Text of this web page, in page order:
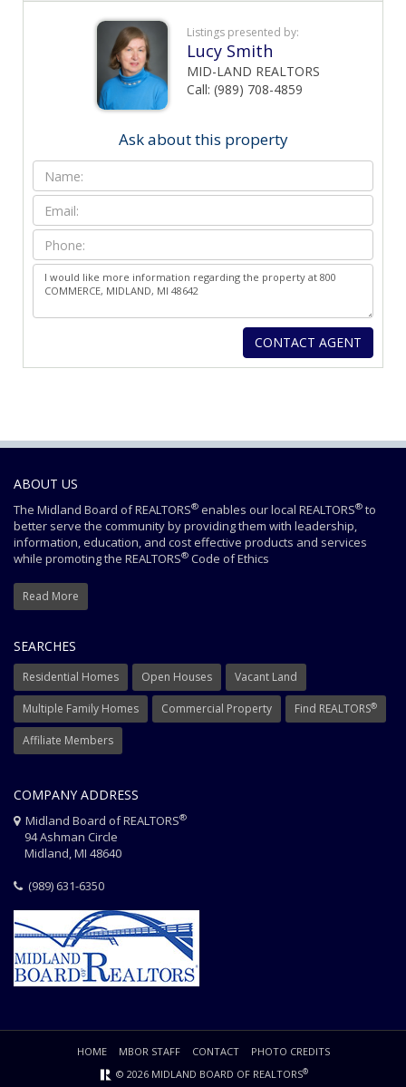
Listings presented by:
Lucy Smith
MID-LAND REALTORS
Call: (989) 708-4859
Ask about this property
ABOUT US
The Midland Board of REALTORS® enables our local REALTORS® to
better serve the community by providing them with leadership,
information, education, and cost effective products and services
while promoting the REALTORS® Code of Ethics
Read More
SEARCHES
Residential Homes Open Houses Vacant Land
Multiple Family Homes Commercial Property Find REALTORS®
Affiliate Members
COMPANY ADDRESS
Midland Board of REALTORS®
94 Ashman Circle
Midland, MI 48640
(989) 631-6350
HOME MBOR STAFF CONTACT
PHOTO CREDITS
© 2026 MIDLAND BOARD OF REALTORS®